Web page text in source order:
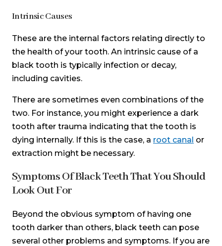
Intrinsic Causes
These are the internal factors relating directly to
the health of your tooth. An intrinsic cause of a
black tooth is typically infection or decay,
including cavities.
There are sometimes even combinations of the
two. For instance, you might experience a dark
tooth after trauma indicating that the tooth is
dying internally. If this is the case, a root canal or
extraction might be necessary.
Symptoms Of Black Teeth That You Should
Look Out For
Beyond the obvious symptom of having one
tooth darker than others, black teeth can pose
several other problems and symptoms. If you are